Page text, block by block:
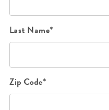
Last Name*
Zip Code*